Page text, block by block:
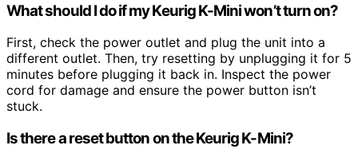
What should I do if my Keurig K-Mini won’t turn on?
First, check the power outlet and plug the unit into a
different outlet. Then, try resetting by unplugging it for 5
minutes before plugging it back in. Inspect the power
cord for damage and ensure the power button isn’t
stuck.
Is there a reset button on the Keurig K-Mini?